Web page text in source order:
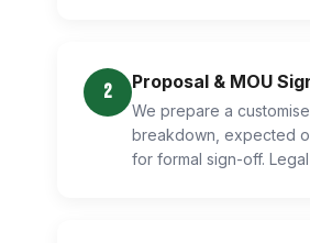
2 Proposal & MOU
We prepare a
breakdown, expected
for formal sign-off.